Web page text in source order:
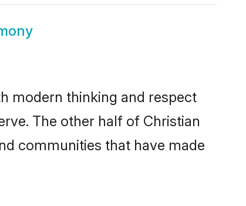
modern thinking and respect
The other half of Christian
communities that have made